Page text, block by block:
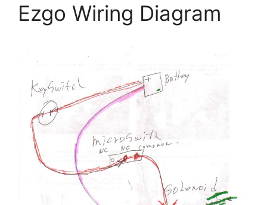
Ezgo Wiring Diagram